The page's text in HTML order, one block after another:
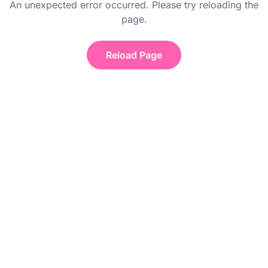
An unexpected error occurred. Please try reloading the
page.
Reload Page